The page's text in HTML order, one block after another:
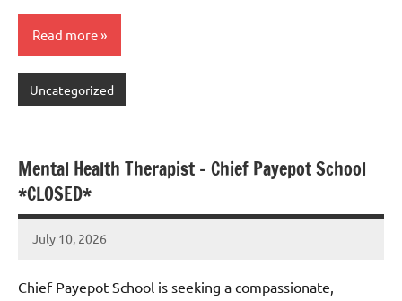
Read more
Uncategorized
Mental Health Therapist – Chief Payepot School
*CLOSED*
July 10, 2026
Admin
No
Chief Payepot School is seeking a compassionate,